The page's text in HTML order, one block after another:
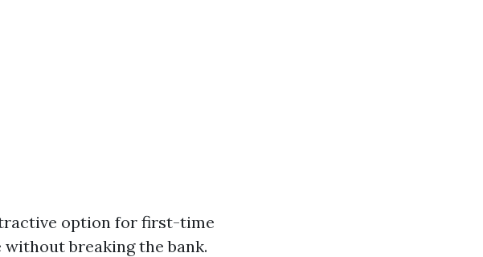
option for first-time
breaking the bank.